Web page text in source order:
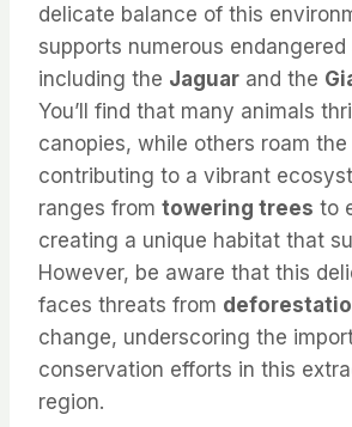
delicate balance of this
supports numerous endangered
including the Jaguar and the
You’ll find that many animals
canopies, while others roam
contributing to a vibrant
ranges from towering trees to
creating a unique habitat that
However, be aware that this
faces threats from
change, underscoring the
conservation efforts in this
region.